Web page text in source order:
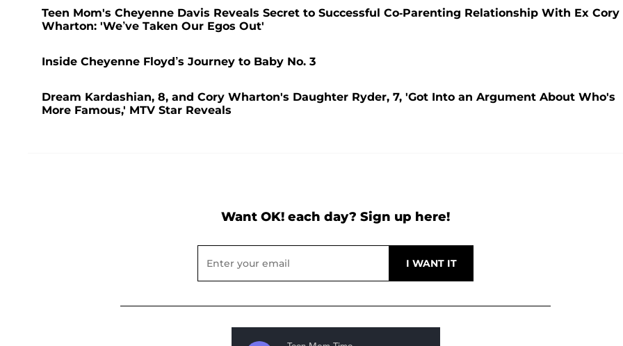
Teen Mom's Cheyenne Davis Reveals Secret to Successful Co-Parenting Relationship With Ex Cory
Wharton: 'We’ve Taken Our Egos Out'
Inside Cheyenne Floyd’s Journey to Baby No. 3
Dream Kardashian, 8, and Cory Wharton's Daughter Ryder, 7, 'Got Into an Argument About Who's
More Famous,' MTV Star Reveals
Want OK! each day? Sign up here!